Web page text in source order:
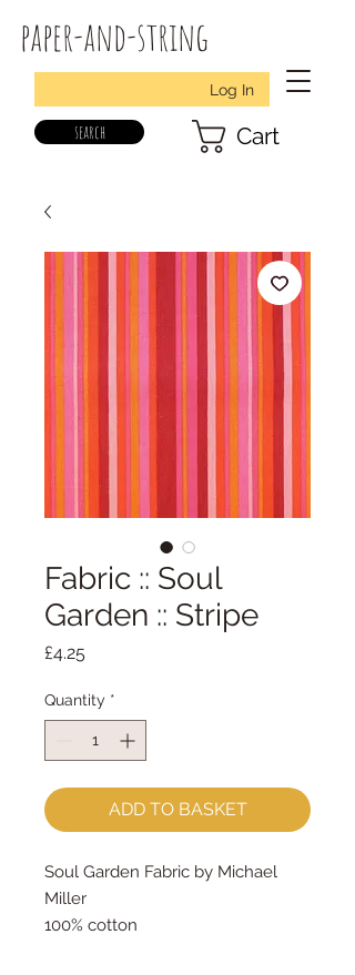
paper-and-string
Log In
search Cart
Fabric :: Soul
Garden :: Stripe
£4.25Price
Quantity *
ADD TO BASKET
Soul Garden Fabric by Michael
Miller
100% cotton